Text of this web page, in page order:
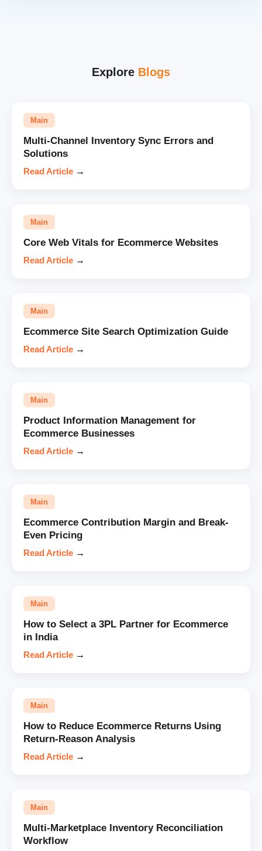
Explore Blogs
Main
Multi-Channel Inventory Sync Errors and
Solutions
Read Article →
Main
Core Web Vitals for Ecommerce Websites
Read Article →
Main
Ecommerce Site Search Optimization Guide
Read Article →
Main
Product Information Management for
Ecommerce Businesses
Read Article →
Main
Ecommerce Contribution Margin and Break-
Even Pricing
Read Article →
Main
How to Select a 3PL Partner for Ecommerce
in India
Read Article →
Main
How to Reduce Ecommerce Returns Using
Return-Reason Analysis
Read Article →
Main
Multi-Marketplace Inventory Reconciliation
Workflow